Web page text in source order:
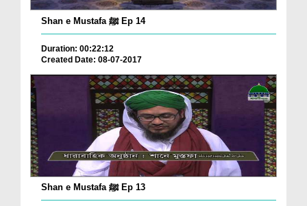
Shan e Mustafa ﷺ Ep 14
Duration: 00:22:12
Created Date: 08-07-2017
Shan e Mustafa ﷺ Ep 13